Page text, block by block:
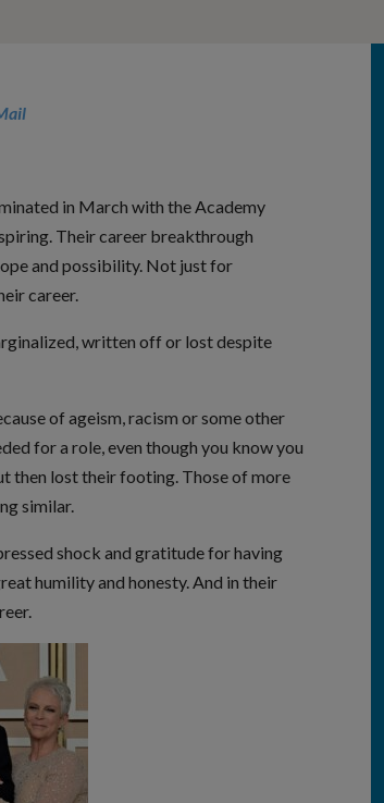
in March with the Academy
Their career breakthrough
and possibility. Not just for
career.
written off or lost despite
of ageism, racism or some other
for a role, even though you know you
then lost their footing. Those of more
similar.
shock and gratitude for having
humility and honesty. And in their